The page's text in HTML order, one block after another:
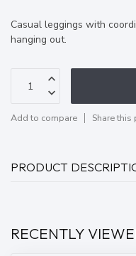
Casual leggings with
hanging out.
Add to compare Share this
PRODUCT
RECENTLY